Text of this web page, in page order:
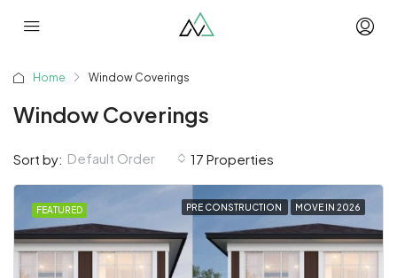
Home Window Coverings
Window Coverings
17 Properties
Sort by: Default Order
FEATURED PRE CONSTRUCTION MOVE IN 2026